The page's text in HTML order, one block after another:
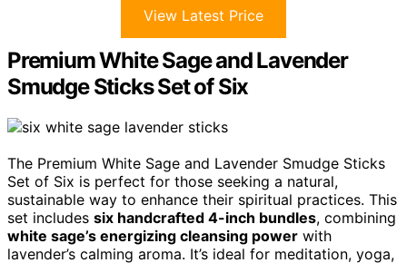
View Latest Price
Premium White Sage and Lavender
Smudge Sticks Set of Six
The Premium White Sage and Lavender Smudge Sticks
Set of Six is perfect for those seeking a natural,
sustainable way to enhance their spiritual practices. This
set includes six handcrafted 4-inch bundles, combining
white sage’s energizing cleansing power with
lavender’s calming aroma. It’s ideal for meditation, yoga,